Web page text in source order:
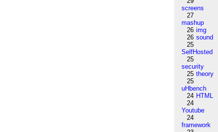
screens
27
mashup
26 img
26 sound
25
SelfHosted
25
security
25 theory
25
uHbench
24 HTML
24
Youtube
24
framework